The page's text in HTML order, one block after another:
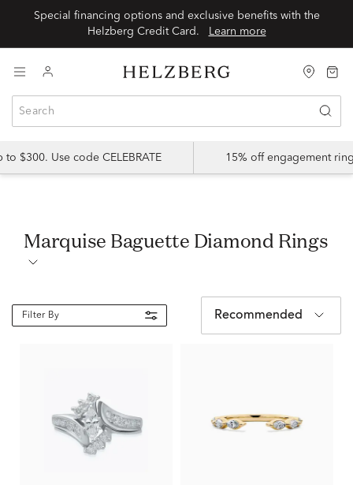
Special financing options and exclusive benefits with the
Helzberg Credit Card.
Learn more
$300. Use code CELEBRATE 15% off engagement
Marquise Baguette Diamond Rings
Filter By Recommended